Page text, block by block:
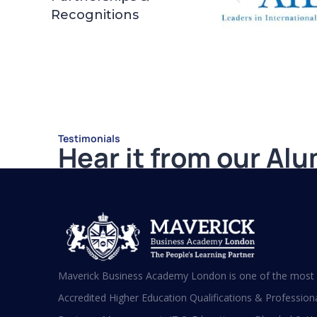
Recognitions
Testimonials
Hear it from our
Executive Director of Abu Dhabi
Business Women Council (EPD - EU,
Global Leadership pertaining Women
Empowerment, Aldersgate University
College EU & ASIA – 2019)
Maverick Business Academy London is one of the
Accredited Higher Education Qualifications &